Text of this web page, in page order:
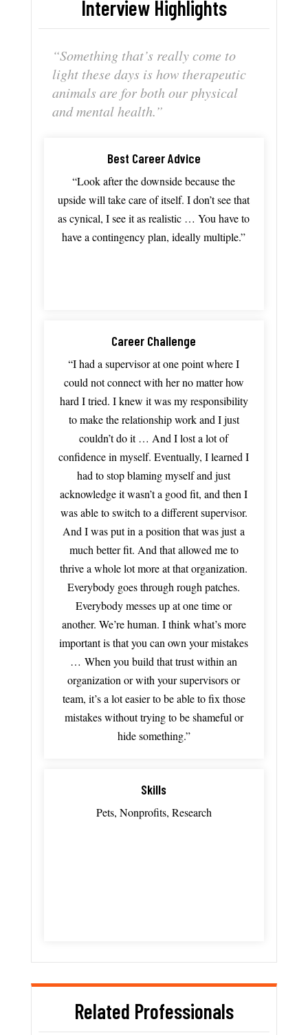
Interview Highlights
“Something that’s reallycome to
light these days ishow therapeutic
animalsare forboth our physical
andmentalhealth.”
Best Career Advice
“Look after the downside because the
upside will take care of itself. I don’t see that
as cynical, I see it as realistic … You have to
have a contingency plan, ideally multiple.”
Career Challenge
“I had a supervisor at one point where I
could not connect with her no matter how
hard I tried. I knew it was my responsibility
to make the relationship work and I just
couldn’t do it … And I lost a lot of
confidence in myself.Eventually,IlearnedI
hadtostopblamingmyselfand just
acknowledge it wasn’t a good fit, andthenI
wasabletoswitch toa differentsupervisor.
AndIwasputinapositionthatwasjust a
much betterfit. And thatallowed meto
thriveawholelotmoreatthatorganization.
Everybody goesthroughroughpatches.
Everybodymessesupatonetimeor
another. We’re human. Ithinkwhat’smore
importantisthatyoucanownyourmistakes
… Whenyoubuildthattrustwithinan
organizationorwithyoursupervisorsor
team, it’sa loteasiertobeabletofix those
mistakeswithouttryingtobeshameful or
hidesomething.”
Skills
Pets, Nonprofits, Research
Related Professionals